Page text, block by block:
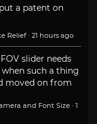
a patent on
Relief · 21 hours ago
FOV slider needs
such a thing
moved on from
and Font Size · 1